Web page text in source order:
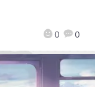
0 0